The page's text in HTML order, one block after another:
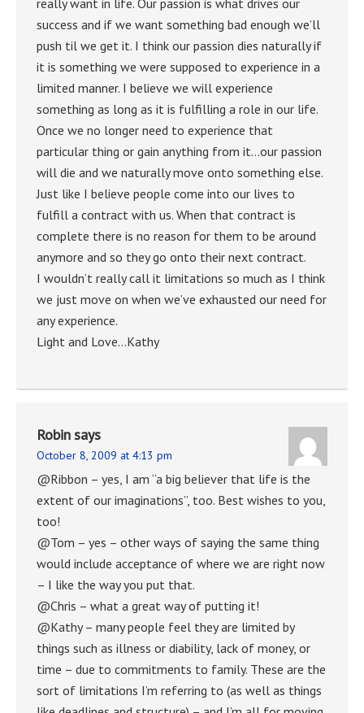
success and if we want something bad enough we’ll
push til we get it. I think our passion dies naturally if
it is something we were supposed to experience in a
limited manner. I believe we will experience
something as long as it is fulfilling a role in our life.
Once we no longer need to experience that
particular thing or gain anything from it…our passion
will die and we naturally move onto something else.
Just like I believe people come into our lives to
fulfill a contract with us. When that contract is
complete there is no reason for them to be around
anymore and so they go onto their next contract.
I wouldn’t really call it limitations so much as I think
we just move on when we’ve exhausted our need for
any experience.
Light and Love…Kathy
Robinsays
October 8, 2009 at 4:13 pm
@Ribbon – yes, I am “a big believer that life is the
extent of our imaginations”, too. Best wishes to you,
too!
@Tom – yes – other ways of saying the same thing
would include acceptance of where we are right now
– I like the way you put that.
@Chris – what a great way of putting it!
@Kathy – many people feel they are limited by
things such as illness or diability, lack of money, or
time – due to commitments to family. These are the
sort of limitations I’m referring to (as well as things